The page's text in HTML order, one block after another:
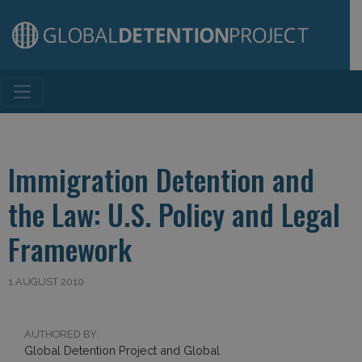
Main Navigation
Immigration Detention and
the Law: U.S. Policy and Legal
Framework
1 AUGUST 2010
AUTHORED BY:
Global Detention Project and Global